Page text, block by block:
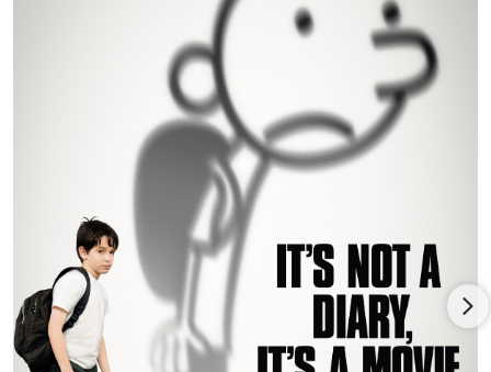
Robert is passionate about reading, acting, history, watching
movies, and reading and writing his own screenplays. He also
loves swimming, tennis, and playing video games.
Robert is a freshman at Brown University majoring in theater,
film studies and screenwriting.